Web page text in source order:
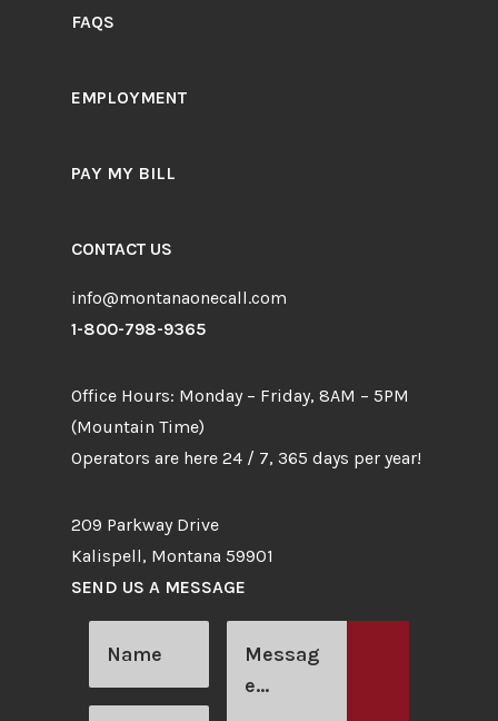
FAQS
EMPLOYMENT
PAY MY BILL
CONTACT US
info@montanaonecall.com
1-800-798-9365
Office Hours: Monday – Friday, 8AM – 5PM
(Mountain Time)
Operators are here 24 / 7, 365 days per year!
209 Parkway Drive
Kalispell, Montana 59901
SEND US A MESSAGE